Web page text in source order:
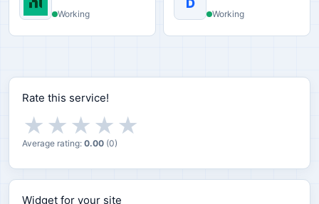
Working
D
Working
Rate this service!
★
★
★
★
★
Average rating: 0.00 (0)
Widget for your site